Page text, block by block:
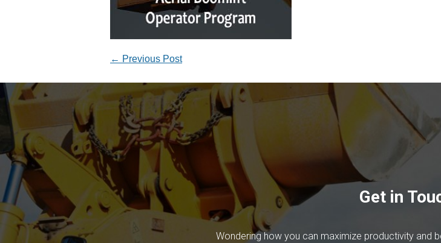
← Previous Post
Get in
Wondering how you can maximize productivity and